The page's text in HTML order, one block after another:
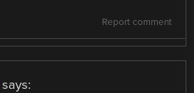
Report comment
says: